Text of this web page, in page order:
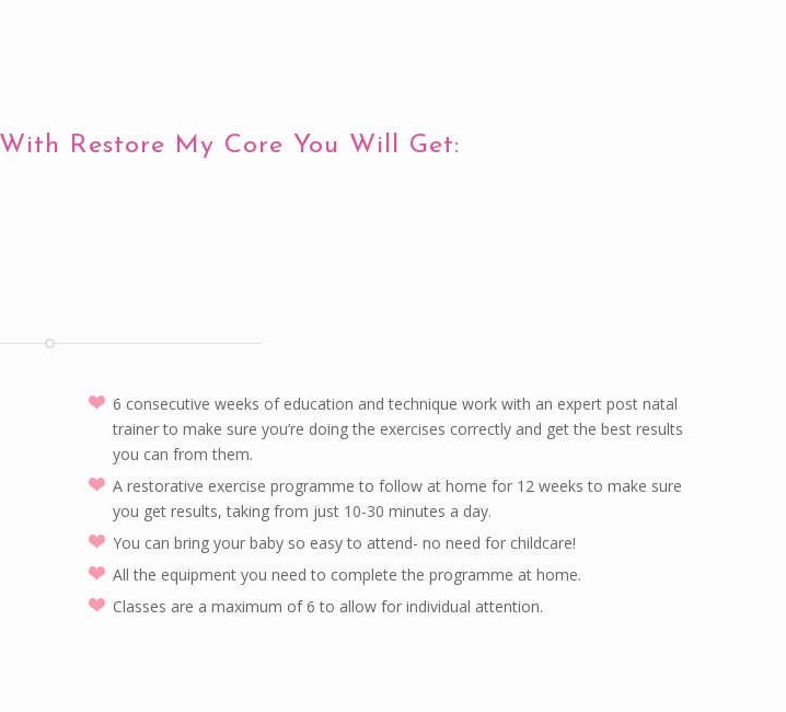
With Restore My Core You Will Get:
6 consecutive weeks of education and technique work with an expert post natal
trainer to make sure you’re doing the exercises correctly and get the best results
you can from them.
A restorative exercise programme to follow at home for 12 weeks to make sure
you get results, taking from just 10-30 minutes a day.
You can bring your baby so easy to attend- no need for childcare!
All the equipment you need to complete the programme at home.
Classes are a maximum of 6 to allow for individual attention.